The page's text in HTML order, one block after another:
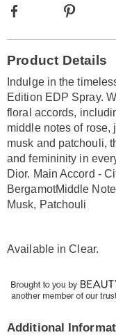
Facebook
Information
Product Details
Indulge in the
Edition EDP Spray.
floral accords,
middle notes of rose,
musk and patchouli,
and femininity in
Dior. Main Accord -
BergamotMiddle
Musk, Patchouli
Available inClear.
Additional